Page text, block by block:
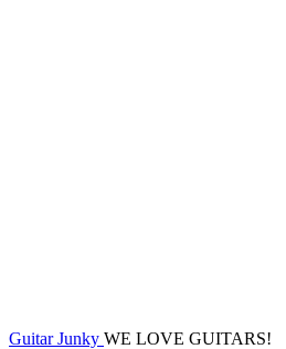
Guitar Junky WE LOVE GUITARS!